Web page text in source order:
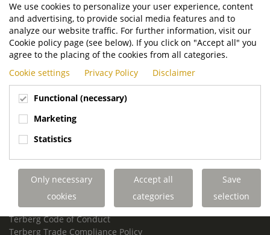
Newtonstraat 2
3401 JA IJsselstein
The Netherlands
P.O. Box 202
3400 AE IJsselstein
The Netherlands
Phone:
+31 30 68 68 700
Email:info.Group@terberg.com
Terberg Environmental Equipment
Terberg Truck Modification
Terberg Truck-Mounted Fork Lifts
Terberg Conflict of Interest Policy
Terberg Code of Conduct
Terberg Trade Compliance Policy
We use cookies to personalize your user experience, content
and advertising, to provide social media features and to
analyze our website traffic. For further information, visit our
Cookie policy page (see below). If you click on "Accept all" you
agree to the placing of the cookies from all categories.
Cookie settings
Privacy Policy Disclaimer
Functional (necessary)
Marketing
Statistics
Only necessary
cookies
Accept all
categories
Save
selection